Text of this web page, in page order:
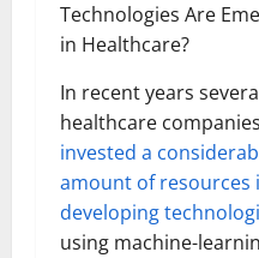
Technologies Are
in Healthcare?
In recent years
healthcare
invested a
amount of resources
developing
using machine-